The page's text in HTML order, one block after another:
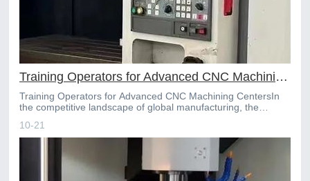
Training Operators for Advanced CNC Machining Centers
Training Operators for Advanced CNC Machining CentersIn
the competitive landscape of global manufacturing, the
10-21